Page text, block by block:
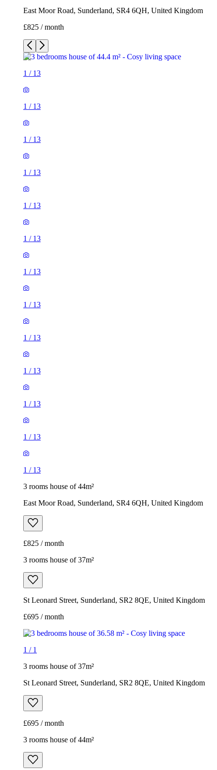
East Moor Road, Sunderland, SR4 6QH, United Kingdom
£825 / month
1 / 13
1 / 13
1 / 13
1 / 13
1 / 13
1 / 13
1 / 13
1 / 13
1 / 13
1 / 13
1 / 13
1 / 13
1 / 13
3 rooms house of 44m²
East Moor Road, Sunderland, SR4 6QH, United Kingdom
£825 / month
3 rooms house of 37m²
St Leonard Street, Sunderland, SR2 8QE, United Kingdom
£695 / month
1 / 1
3 rooms house of 37m²
St Leonard Street, Sunderland, SR2 8QE, United Kingdom
£695 / month
3 rooms house of 44m²